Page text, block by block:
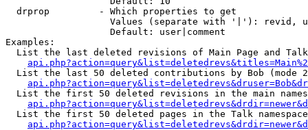
  drprop         - Which properties to get
Values (separate with '|'): revid,
                   Default: user|comment
Examples:
List the last deleted revisions of Main Page and
List the last 50 deleted contributions by Bob (mode
List the first 50 deleted revisions in the main
List the first 50 deleted pages in the Talk